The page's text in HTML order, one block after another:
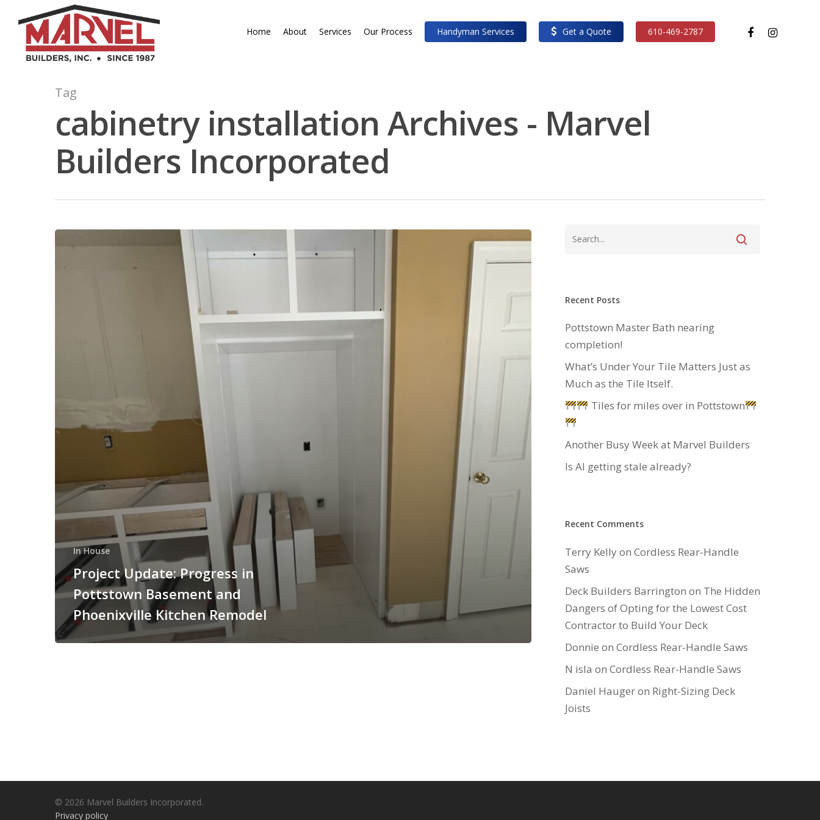
content
Home About Services Our Process Handyman Services Get a Quote 610-469-2787 facebookinstagram
Tag
cabinetry installation Archives - Marvel
Builders Incorporated
In House
Project Update: Progress in
Pottstown Basement and
Phoenixville Kitchen Remodel
Recent Posts
Pottstown Master Bath nearing
completion!
What’s Under Your Tile Matters Just as
Much as the Tile Itself.
Tiles for miles over in Pottstown
Another Busy Week at Marvel Builders
Is AI getting stale already?
Recent Comments
Terry Kellyon Cordless Rear-Handle
Saws
Deck Builders Barrington on The Hidden
Dangers of Opting for the Lowest Cost
Contractor to Build Your Deck
Donnie on Cordless Rear-Handle Saws
N isla on Cordless Rear-Handle Saws
Daniel Haugeron Right-Sizing Deck
Joists
© 2026 Marvel Builders Incorporated.
Privacy policy